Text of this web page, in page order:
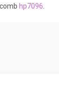
hp7096